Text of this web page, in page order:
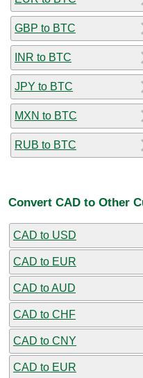
GBP to BTC
INR to BTC
JPY to BTC
MXN to BTC
RUB to BTC
Convert CAD to Other
CAD to USD
CAD to EUR
CAD to AUD
CAD to CHF
CAD to CNY
CAD to EUR